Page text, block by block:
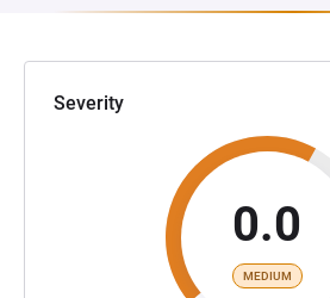
Severity
0.0
MEDIUM